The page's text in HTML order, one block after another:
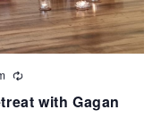
with Gagan